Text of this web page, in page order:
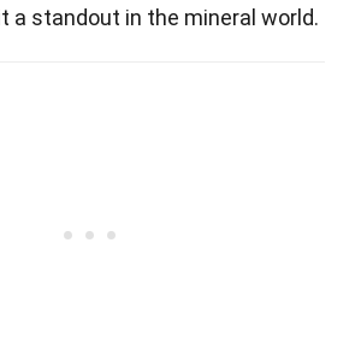
a standout in the mineral world.